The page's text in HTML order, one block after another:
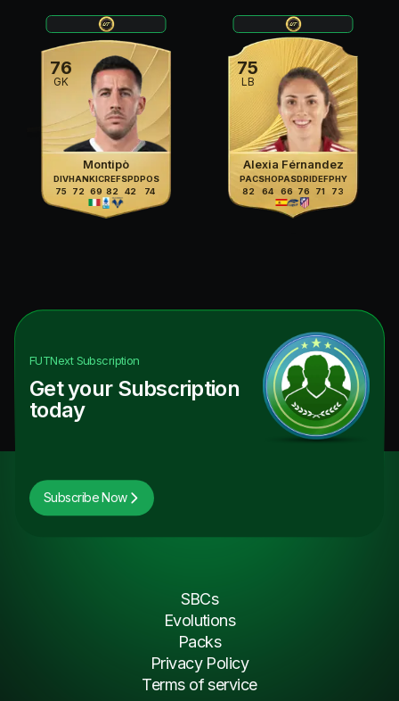
76
GK
Montipò
DIV
75
HAN
72
KIC
69
REF
82
SPD
42
POS
74
75
LB
Alexia Férnandez
PAC
82
SHO
64
PAS
66
DRI
76
DEF
71
PHY
73
FUTNextSubscription
Get your Subscription
today
Subscribe Now
SBCs
Evolutions
Packs
Privacy Policy
Terms of service